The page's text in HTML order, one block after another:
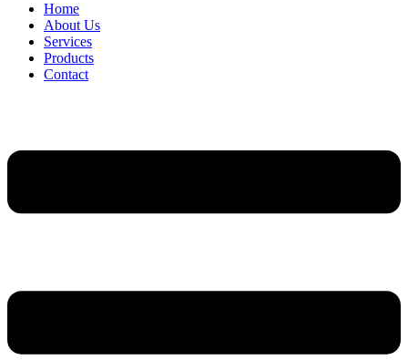
Home
About Us
Services
Products
Contact